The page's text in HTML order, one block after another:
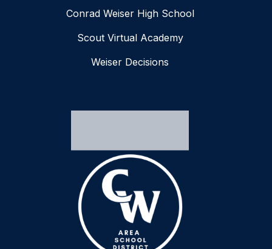
Conrad Weiser High School
Scout Virtual Academy
Weiser Decisions